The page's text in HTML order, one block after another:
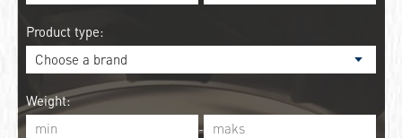
Product type:
Weight:
-